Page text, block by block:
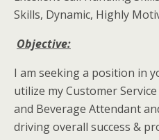
Skills, Dynamic, Highly
Objective:
I am seeking a position in
utilize my Customer
and Beverage Attendant
driving overall success &